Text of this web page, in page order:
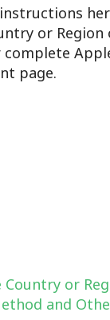
or
page.
Country or
and